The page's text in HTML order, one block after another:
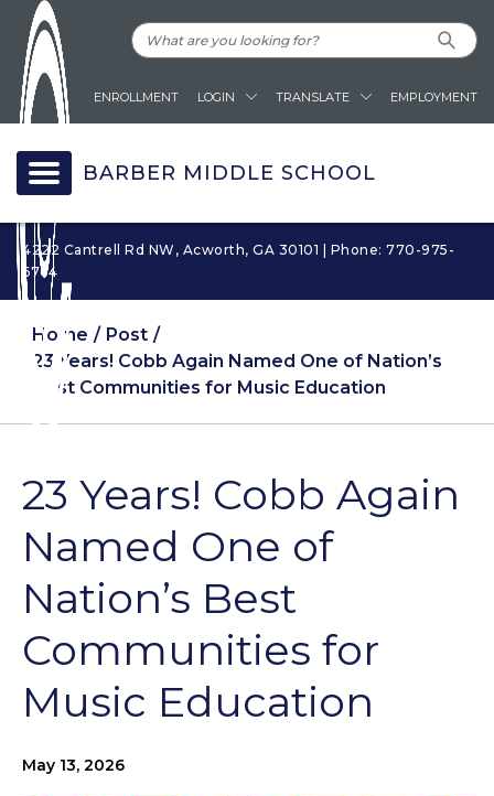
ENROLLMENT LOGIN TRANSLATE EMPLOYMENT
BARBER MIDDLE SCHOOL
4222 Cantrell Rd NW, Acworth, GA 30101 | Phone: 770-975-
6764
Home
Post
23 Years! Cobb Again Named One of Nation’s
Best Communities for Music Education
23 Years! Cobb Again
Named One of
Nation’s Best
Communities for
Music Education
May 13, 2026